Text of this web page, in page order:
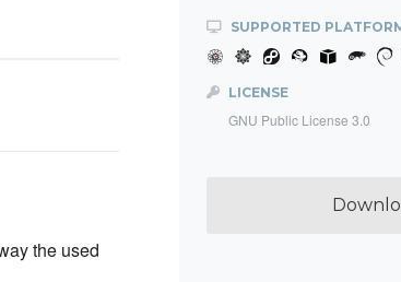
the used
SUPPORTED
LICENSE
GNU Public License 3.0